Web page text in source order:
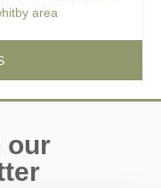
area
our